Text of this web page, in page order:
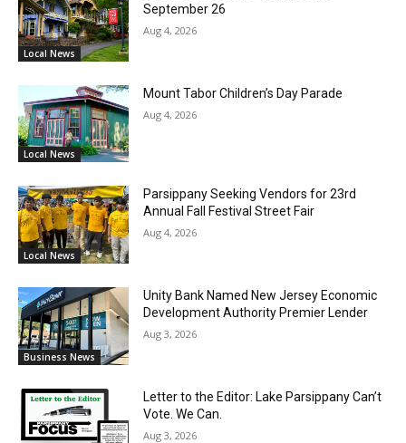
Local News
September 26
Aug 4, 2026
Local News
Mount Tabor Children’s Day Parade
Aug 4, 2026
Local News
Parsippany Seeking Vendors for 23rd
Annual Fall Festival Street Fair
Aug 4, 2026
Business News
Unity Bank Named New Jersey Economic
Development Authority Premier Lender
Aug 3, 2026
Letter to the Editor: Lake Parsippany Can’t
Vote. We Can.
Aug 3, 2026